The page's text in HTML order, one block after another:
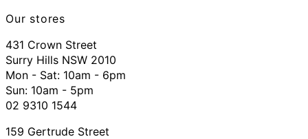
Our stores
431 Crown Street
Surry Hills NSW 2010
Mon - Sat: 10am - 6pm
Sun: 10am - 5pm
02 9310 1544
159 Gertrude Street